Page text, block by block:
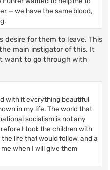
— we have the same blood,
desire for them to leave. This
main instigator of this. It
want to go through with
with it everything beautiful
in my life. The world that
socialism is not any
I took the children with
life that would follow, and a
when I will give them